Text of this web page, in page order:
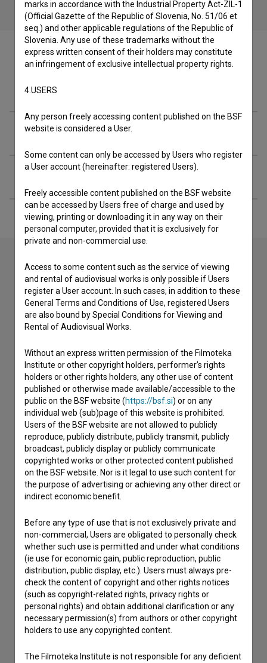
Crew
Organizations
Extended data
Contact the editors
If you need to get in touch with the editors of The Slovenian
Film Database, please use the form below. We will be happy
to hear from you.
I have a question
Reporting an error
I wish to add data
Other
marks in accordance with the Industrial Property Act-ZIL-1
(Official Gazette of the Republic of Slovenia, No. 51/06 et
seq.) and other applicable regulations of the Republic of
Slovenia. Any use of these trademarks without the
express written consent of their holders may constitute
an infringement of exclusive intellectual property rights.
4.USERS
Any person freely accessing content published on the BSF
website is considered a User.
Some content can only be accessed by Users who register
a User account (hereinafter: registered Users).
Freely accessible content published on the BSF website
can be accessed by Users free of charge and used by
viewing, printing or downloading it in any way on their
personal computer, provided that it is exclusively for
private and non-commercial use.
Access to some content such as the service of viewing
and rental of audiovisual works is only possible if Users
register a User account. In such cases, in addition to these
General Terms and Conditions of Use, registered Users
are also bound by Special Conditions for Viewing and
Rental of Audiovisual Works.
Without an express written permission of the Filmoteka
Institute or other copyright holders, performer’s rights
holders or other rights holders, any other use of content
published or otherwise made available/accessible to the
public on the BSF website (https://bsf.si) or on any
individual web (sub)page of this website is prohibited.
Users of the BSF website are not allowed to publicly
reproduce, publicly distribute, publicly transmit, publicly
broadcast, publicly display or publicly communicate
copyrighted works or other protected content published
on the BSF website. Nor is it legal to use such content for
the purpose of advertising or achieving any other direct or
indirect economic benefit.
Before any type of use that is not exclusively private and
non-commercial, Users are obligated to personally check
whether such use is permitted and under what conditions
(ie use for economic gain, public reproduction, public
distribution, public display, etc.). Users must always pre-
check the content of copyright and other rights notices
(such as copyright-related rights, privacy rights or
personal rights) and obtain additional clarification or any
necessary permission(s) from authors or other copyright
holders to use any copyrighted content.
The Filmoteka Institute is not responsible for any deficient